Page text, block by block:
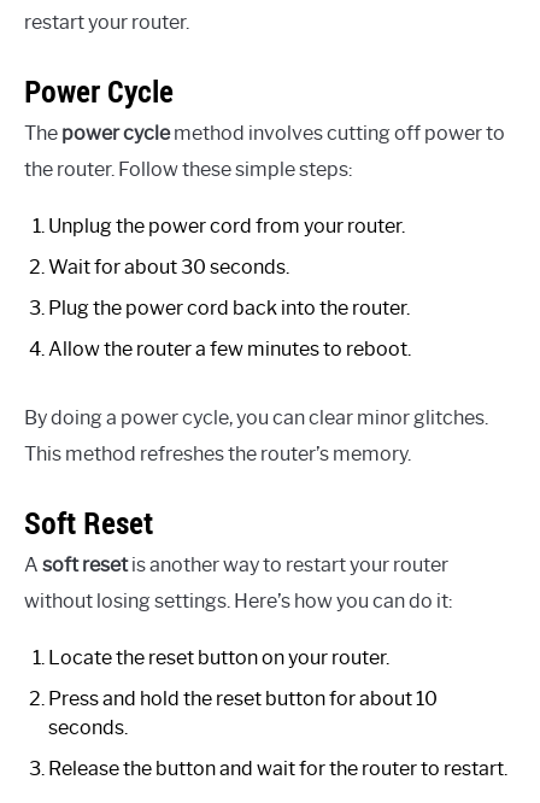
restart your router.
Power Cycle
The power cyclemethod involves cutting off power to
the router. Follow these simple steps:
Unplug the power cord from your router.
Wait for about 30 seconds.
Plug the power cord back into the router.
Allow the router a few minutes to reboot.
By doing a power cycle, you can clear minor glitches.
This method refreshes the router’s memory.
Soft Reset
A soft resetis another way to restart your router
without losing settings. Here’s how you can do it:
Locate the reset button on your router.
Press and hold the reset button for about 10
seconds.
Release the button and wait for the router to restart.